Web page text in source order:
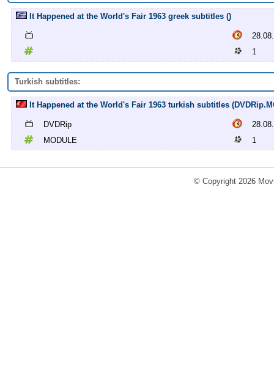
It Happened at the World's Fair 1963 greek subtitles ()
1
Turkish subtitles:
It Happened at the World's Fair 1963 turkish subtitles
DVDRip
MODULE
1
© Copyright 2026